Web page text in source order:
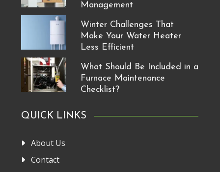
Management
Winter Challenges That
Make Your Water Heater
Less Efficient
What Should Be Included in a
Furnace Maintenance
Checklist?
QUICK LINKS
About Us
Contact